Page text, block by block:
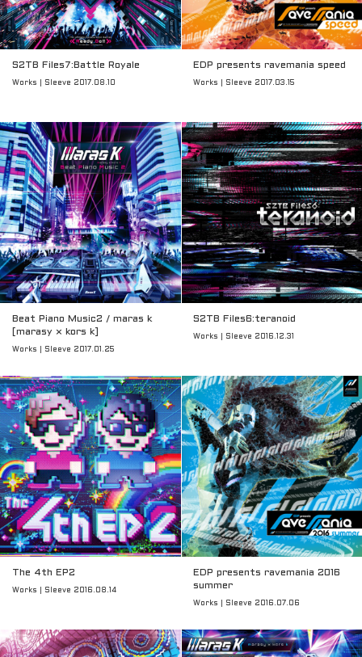
S2TB Files7:Battle Royale
Works | Sleeve 2017.08.10
EDP presents ravemania speed
Works | Sleeve 2017.03.15
Beat Piano Music2 / maras k
[marasy × kors k]
Works | Sleeve 2017.01.25
S2TB Files6:teranoid
Works | Sleeve 2016.12.31
The 4th EP2
Works | Sleeve 2016.08.14
EDP presents ravemania 2016
summer
Works | Sleeve 2016.07.06